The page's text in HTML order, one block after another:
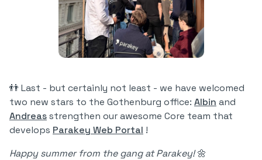
👬 Last - but certainly not least - we have welcomed
two new stars to the Gothenburg office: Albin and
Andreasstrengthen our awesome Core team that
develops Parakey Web Portal !
Happy summer from the gang at Parakey!🌼